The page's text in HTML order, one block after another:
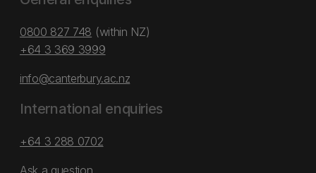
0800 827 748 (within NZ)
+64 3 369 3999
info@canterbury.ac.nz
International enquiries
+64 3 288 0702
Ask a question